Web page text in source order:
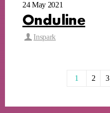
24 May 2021
Onduline
Inspark
1 2 3